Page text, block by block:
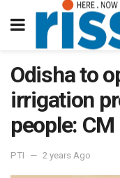
Odisha to
irrigation
people: CM
PTI 2 years Ago